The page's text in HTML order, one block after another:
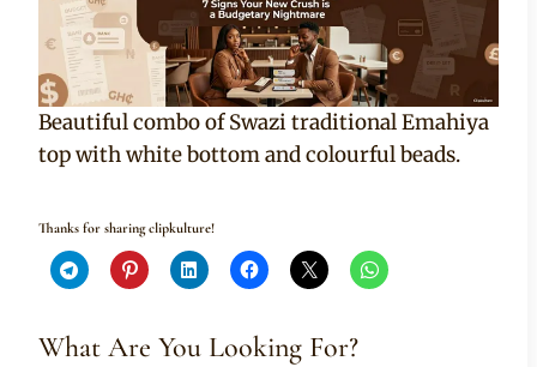
Beautiful combo of Swazi traditional Emahiya
top with white bottom and colourful beads.
Thanks for sharing clipkulture!
What Are You Looking For?